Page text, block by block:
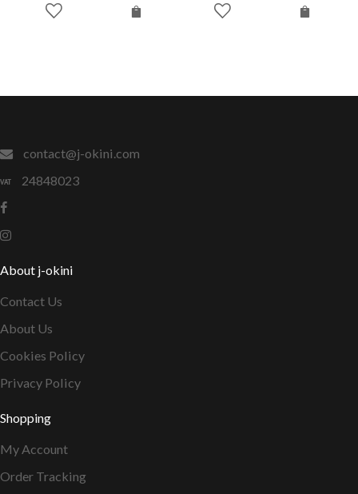
contact@j-okini.com
24848023
About j-okini
Contact Us
About Us
Cookies Policy
Privacy Policy
Shopping
My Account
Order Tracking